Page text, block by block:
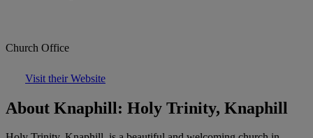
Church Office
Visit their Website
About Knaphill: Holy Trinity, Knaphill